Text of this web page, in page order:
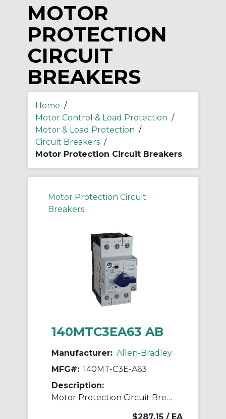
MOTOR
PROTECTION
CIRCUIT
BREAKERS
Home /
Motor Control & Load Protection /
Motor & Load Protection /
Circuit Breakers /
Motor Protection Circuit Breakers
Motor Protection Circuit
Breakers
140MTC3EA63 AB
Manufacturer: Allen-Bradley
MFG#: 140MT-C3E-A63
Description:
Motor Protection Circuit Breaker
$287.15 / EA